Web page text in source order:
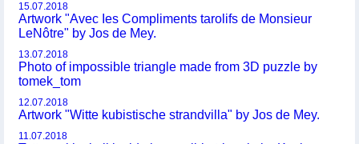
15.07.2018
Artwork "Avec Ies Compliments tarolifs de Monsieur
LeNôtre" by Jos de Mey.
13.07.2018
Photo of impossible triangle made from 3D puzzle by
tomek_tom
12.07.2018
Artwork "Witte kubistische strandvilla" by Jos de Mey.
11.07.2018